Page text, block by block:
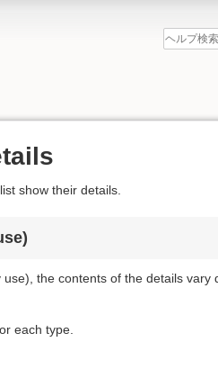
show their details.
the contents of the details vary
each type.